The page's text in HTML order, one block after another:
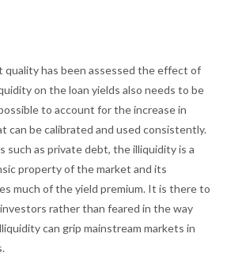
quality has been assessed the effect of
on the loan yields also needs to be
to account for the increase in
can be calibrated and used consistently.
such as private debt, the illiquidity is a
property of the market and its
much of the yield premium. It is there to
rather than feared in the way
can grip mainstream markets in